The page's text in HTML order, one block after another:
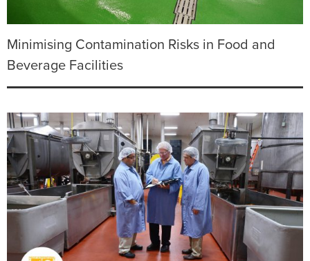
Minimising Contamination Risks in Food and
Beverage Facilities